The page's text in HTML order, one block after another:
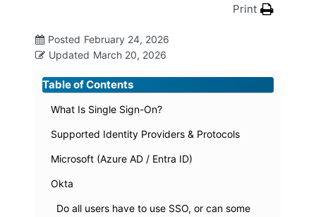
Print
Posted February 24, 2026
Updated March 20, 2026
Table of Contents
What Is Single Sign-On?
Supported Identity Providers & Protocols
Microsoft (Azure AD / Entra ID)
Okta
Do all users have to use SSO, or can some